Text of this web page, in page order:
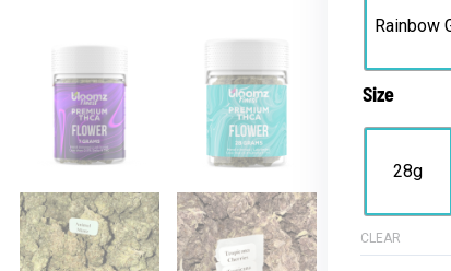
Rainbow
Size
28g
CLEAR